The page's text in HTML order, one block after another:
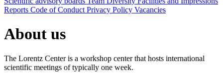
Reports Code of Conduct Privacy Policy Vacancies
About us
The Lorentz Center is a workshop center that hosts international
scientific meetings of typically one week.